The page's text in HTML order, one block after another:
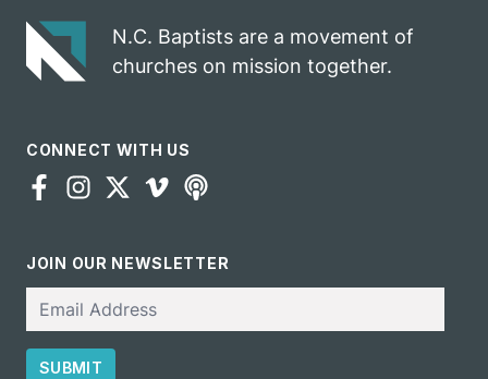
N.C. Baptists are a movement of
churches on mission together.
CONNECT WITH US
JOIN OUR NEWSLETTER
SUBMIT